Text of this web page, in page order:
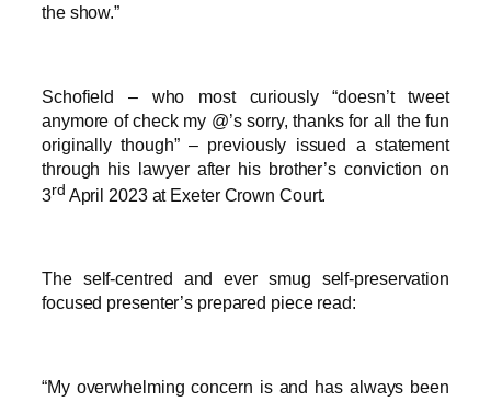
the show.”
Schofield – who most curiously “doesn’t tweet
anymore of check my @’s sorry, thanks for all the fun
originally though” – previously issued a statement
through his lawyer after his brother’s conviction on
3rd April 2023 at Exeter Crown Court.
The self-centred and ever smug self-preservation
focused presenter’s prepared piece read:
“My overwhelming concern is and has always been